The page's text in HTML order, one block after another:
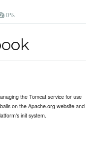
0%
the Tomcat service for use
on the Apache.org website and
init system.